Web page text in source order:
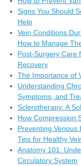
Signs You Should
Help
Vein Conditions
How to Manage
Post-Surgery Care
Recovery
The Importance of
Understanding
Symptoms, and
Sclerotherapy: A
How Compression
Preventing Venous
Tips for Healthy
Anatomy 101:
Circulatory System